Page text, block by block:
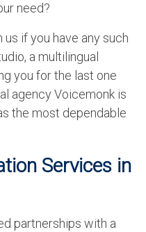
Service
Service
Service
Service
Service
Service
Service
need?
if you have any such
a multilingual
you for the last one
agency Voicemonk is
the most dependable
Services in
partnerships with a